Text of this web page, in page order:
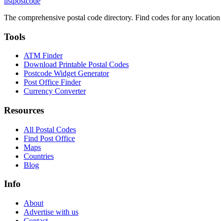
The comprehensive postal code directory. Find codes for any
Tools
ATM Finder
Download Printable Postal Codes
Postcode Widget Generator
Post Office Finder
Currency Converter
Resources
All Postal Codes
Find Post Office
Maps
Countries
Blog
Info
About
Advertise with us